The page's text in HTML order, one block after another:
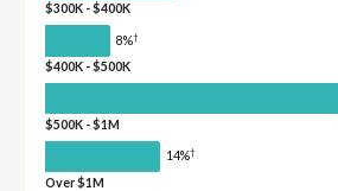
$300K - $400K
8%†
$400K - $500K
$500K - $1M
14%†
Over $1M